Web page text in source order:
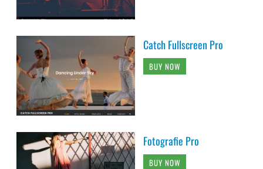
Catch Fullscreen Pro
BUY NOW
Fotografie Pro
BUY NOW